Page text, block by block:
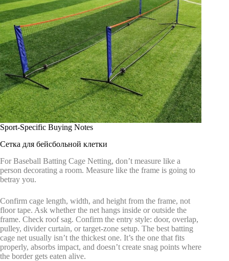
Sport-Specific Buying Notes
Сетка для бейсбольной клетки
For Baseball Batting Cage Netting, don’t measure like a
person decorating a room. Measure like the frame is going to
betray you.
Confirm cage length, width, and height from the frame, not
floor tape. Ask whether the net hangs inside or outside the
frame. Check roof sag. Confirm the entry style: door, overlap,
pulley, divider curtain, or target-zone setup. The best batting
cage net usually isn’t the thickest one. It’s the one that fits
properly, absorbs impact, and doesn’t create snag points where
the border gets eaten alive.